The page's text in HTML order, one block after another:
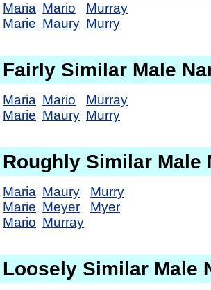
Maria
Marie
Mario
Maury
Murray
Murry
Fairly Similar Male
Maria
Marie
Mario
Maury
Murray
Murry
Roughly Similar Male
Maria
Marie
Mario
Maury
Meyer
Murray
Murry
Myer
Loosely Similar Male